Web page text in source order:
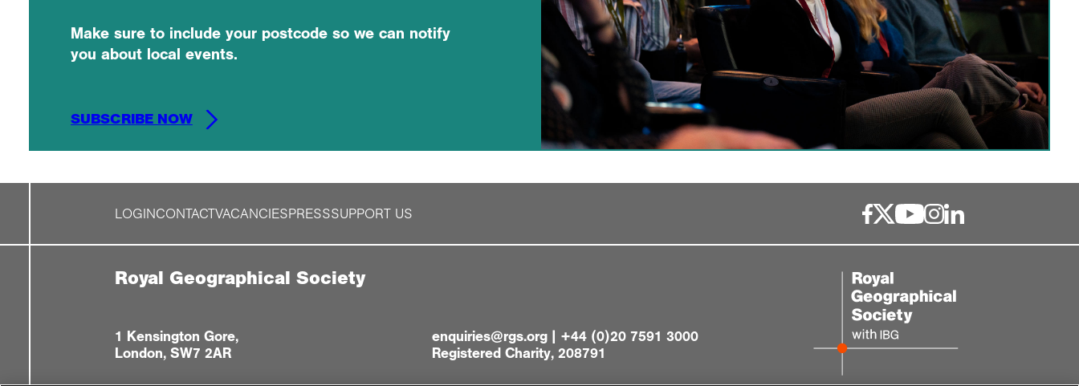
Make sure to include your postcode so we can notify
you about local events.
SUBSCRIBE NOW
LOGINCONTACTVACANCIESPRESSSUPPORT US
Royal Geographical Society
1 Kensington Gore,
London, SW7 2AR
enquiries@rgs.org| +44 (0)20 7591 3000
Registered Charity, 208791